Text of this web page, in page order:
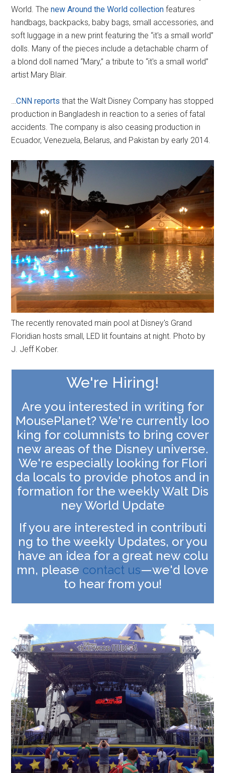
World. Thenew Around the World collection features
handbags, backpacks, baby bags, small accessories, and
soft luggage in a new print featuring the “it's a small world”
dolls. Many of the pieces include a detachable charm of
a blond doll named “Mary,” a tribute to “it's a small world”
artist Mary Blair.
…CNN reports that the Walt Disney Company has stopped
production in Bangladesh in reaction to a series of fatal
accidents. The company is also ceasing production in
Ecuador, Venezuela, Belarus, and Pakistan by early 2014.
The recently renovated main pool at Disney's Grand
Floridian hosts small, LED lit fountains at night. Photo by
J. Jeff Kober.
We're Hiring!
Are you interested in writing for
MousePlanet? We're currently loo
king for columnists to bring cover
new areas of the Disney universe.
We're especially looking for Flori
da locals to provide photos and in
formation for the weekly Walt Dis
ney World Update
If you are interested in contributi
ng to the weekly Updates, or you
have an idea for a great new colu
mn, please contact us—we'd love
to hear from you!